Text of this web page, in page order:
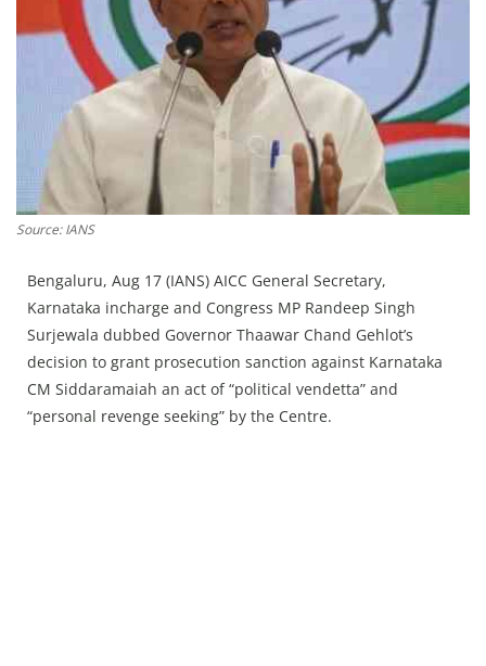
Literature
Punjabi News
Technology
Press Releases
Chandigarh
Source: IANS
Bengaluru, Aug 17 (IANS) AICC General Secretary,
Karnataka incharge and Congress MP Randeep Singh
Surjewala dubbed Governor Thaawar Chand Gehlot’s
decision to grant prosecution sanction against Karnataka
CM Siddaramaiah an act of “political vendetta” and
“personal revenge seeking” by the Centre.